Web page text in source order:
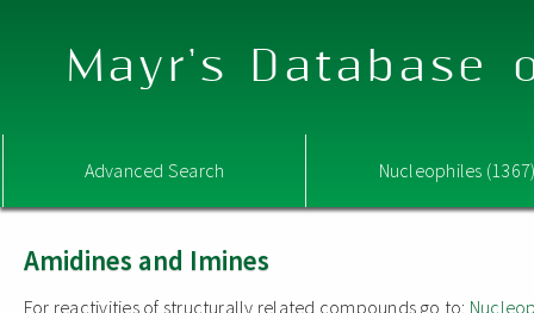
Mayr's Database
Advanced Search Nucleophiles
Amidines and Imines
For reactivities of structurally related compounds go to: